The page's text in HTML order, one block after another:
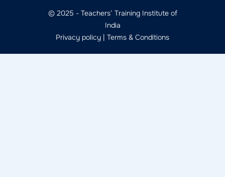
© 2025 - Teachers’ Training Institute of
India
Privacy policy | Terms & Conditions